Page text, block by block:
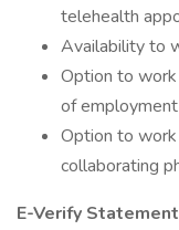
telehealth
Availability to
Option to
of employment
Option to
collaborating
E-Verify